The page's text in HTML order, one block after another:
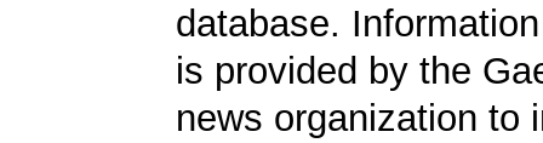
database.
is provided by the
news organization to